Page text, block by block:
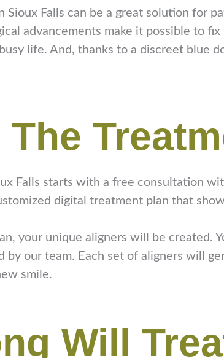
Sioux Falls can be a great solution for
advancements make it possible to
life. And, thanks to a discreet blue
The
Falls starts with a free consultation
digital treatment plan that
your unique aligners will be created.
by our team. Each set of aligners will
smile.
Will